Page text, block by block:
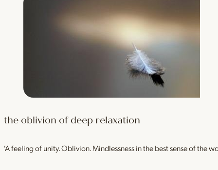
the oblivion of deep relaxation
'A feeling of unity. Oblivion. Mindlessness in the best sense of the